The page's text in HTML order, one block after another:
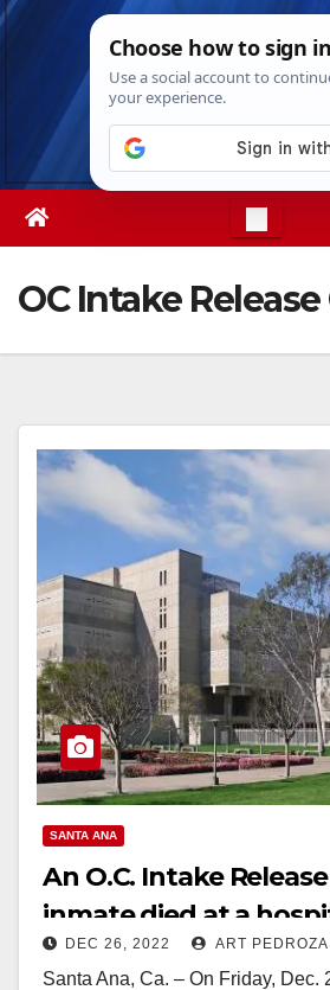
Skip
Sat. Aug 8th, 2026
OC Intake
SANTA ANA
An O.C. Intake
inmate died at a
AnaDEC 26, 2022 ART PEDROZA
Santa Ana, Ca. – On Friday, Dec.